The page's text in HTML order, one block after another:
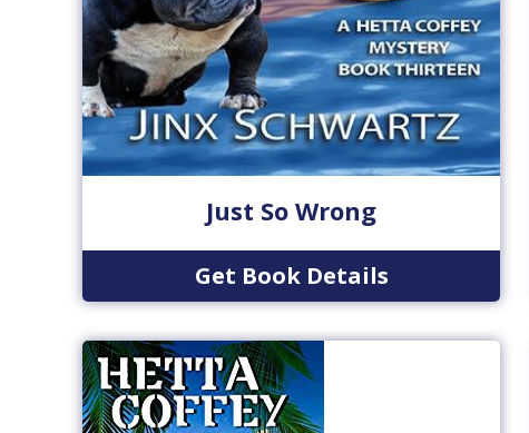
Just So Wrong
Get Book Details